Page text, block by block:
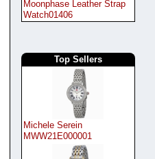
Moonphase Leather Strap
Watch01406
Top Sellers
Michele Serein
MWW21E000001